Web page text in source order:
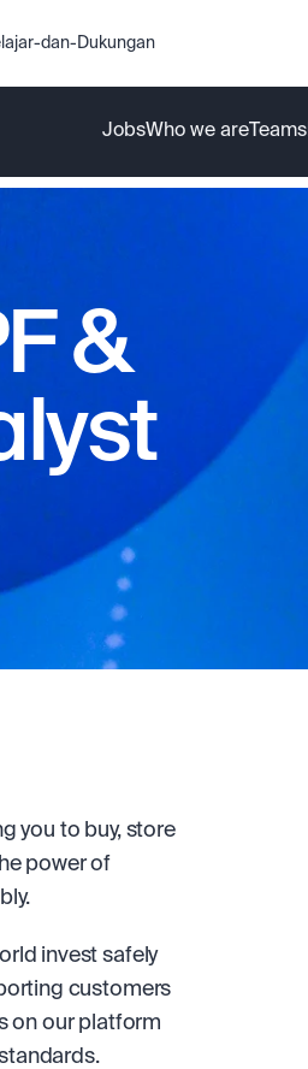
dan-Dukungan
JobsWho we are Teams
&
you to buy, store
power of
invest safely
customers
on our platform